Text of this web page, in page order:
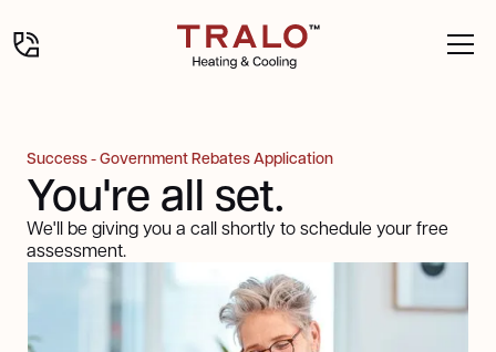
Success - Government Rebates Application
You're all set.
We'll be giving you a call shortly to schedule your free
assessment.